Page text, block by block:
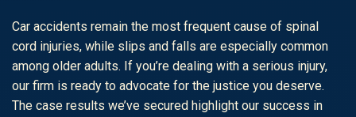
Car accidents remain the most frequent cause of spinal
cord injuries, while slips and falls are especially common
among older adults. If you’re dealing with a serious injury,
our firm is ready to advocate for the justice you deserve.
The case results we’ve secured highlight our success in